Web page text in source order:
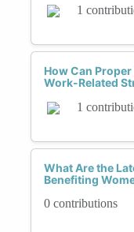
1
How Can
Work-Related
1
What Are the
Benefiting
0 contributions